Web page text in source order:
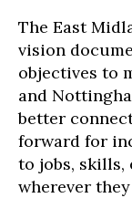
The East
vision
objectives to
and
better
forward for
to jobs,
wherever